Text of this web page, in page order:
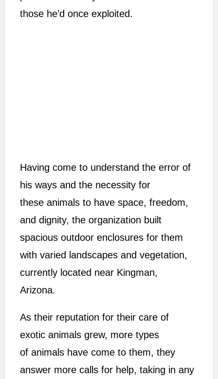
those he’d once exploited.
Having come to understand the error of
his ways and the necessity for
these animals to have space, freedom,
and dignity, the organization built
spacious outdoor enclosures for them
with varied landscapes and vegetation,
currently located near Kingman,
Arizona.
As their reputation for their care of
exotic animals grew, more types
of animals have come to them, they
answer more calls for help, taking in any